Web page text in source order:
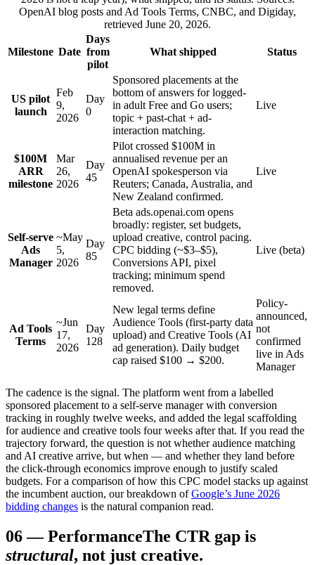
OpenAI blog posts and Ad Tools Terms, CNBC, and Digiday,
retrieved June 20, 2026.
Milestone Date
Days
from
pilot
What shipped Status
US pilot
launch
Feb
9,
2026
Day
0
Sponsored placements at the
bottom of answers for logged-
in adult Free and Go users;
topic + past-chat + ad-
interaction matching.
Live
$100M
ARR
milestone
Mar
26,
2026
Day
45
Pilot crossed $100M in
annualised revenue per an
OpenAI spokesperson via
Reuters; Canada, Australia, and
New Zealand confirmed.
Live
Self-serve
Ads
Manager
~May
5,
2026
Day
85
Beta ads.openai.com opens
broadly: register, set budgets,
upload creative, control pacing.
CPC bidding (~$3–$5),
Conversions API, pixel
tracking; minimum spend
removed.
Live (beta)
Ad Tools
Terms
~Jun
17,
2026
Day
128
New legal terms define
Audience Tools (first-party data
upload) and Creative Tools (AI
ad generation). Daily budget
cap raised $100 → $200.
Policy-
announced,
not
confirmed
live in Ads
Manager
The cadence is the signal. The platform went from a labelled
sponsored placement to a self-serve manager with conversion
tracking in roughly twelve weeks, and added the legal scaffolding
for audience and creative tools four weeks after that. If you read the
trajectory forward, the question is not whether audience matching
and AI creative arrive, but when — and whether they land before
the click-through economics improve enough to justify scaled
budgets. For a comparison of how this CPC model stacks up against
the incumbent auction, our breakdown of Google’s June 2026
bidding changes is the natural companion read.
06—PerformanceThe CTR gap is
structural, not just creative.